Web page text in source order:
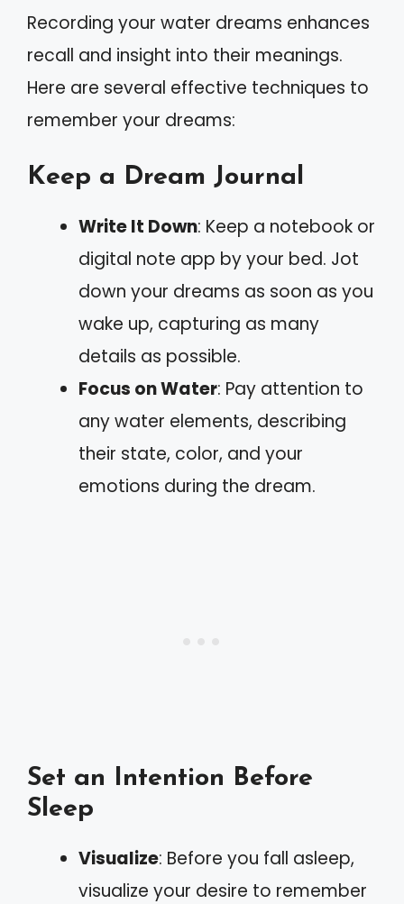
Recording your water dreams enhances
recall and insight into their meanings.
Here are several effective techniques to
remember your dreams:
Keep a Dream Journal
Write It Down: Keep a notebook or
digital note app by your bed. Jot
down your dreams as soon as you
wake up, capturing as many
details as possible.
Focus on Water: Pay attention to
any water elements, describing
their state, color, and your
emotions during the dream.
Set an Intention Before
Sleep
Visualize: Before you fall asleep,
visualize your desire to remember